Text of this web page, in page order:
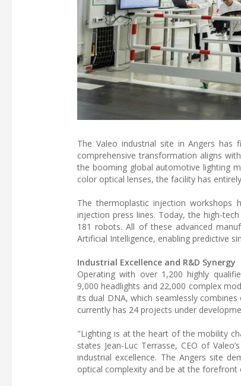
The Valeo industrial site in Angers has
comprehensive transformation aligns
the booming global automotive lighting
color optical lenses, the facility has
The thermoplastic injection workshops
injection press lines. Today, the high-
181 robots. All of these advanced
Artificial Intelligence, enabling predictive
Industrial Excellence and R&D Synergy
Operating with over 1,200 highly
9,000 headlights and 22,000 complex
its dual DNA, which seamlessly
currently has 24 projects under
"Lighting is at the heart of the mobility
states Jean-Luc Terrasse, CEO of
industrial excellence. The Angers site
optical complexity and be at the forefront